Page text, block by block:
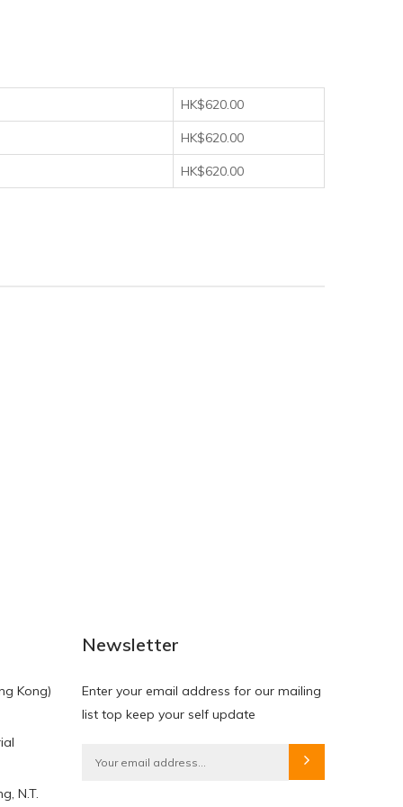
HK$620.00
HK$620.00
HK$620.00
Kong)
N.T.
Newsletter
Enter your email address for our mailing
list top keep your self update